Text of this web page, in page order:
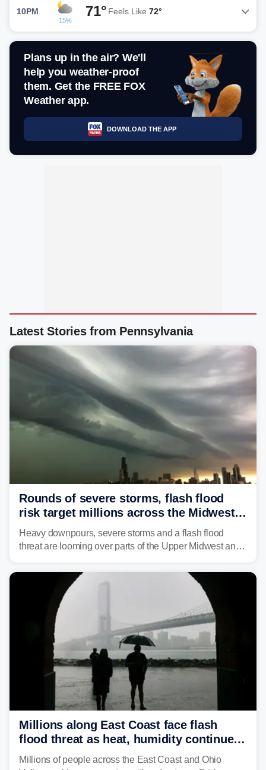
10PM
15%
71° Feels Like 72°
Plans up in the air? We'll
help you weather-proof
them. Get the FREE FOX
Weather app.
DOWNLOAD THE APP
Latest Stories from Pennsylvania
Rounds of severe storms, flash flood
risk target millions across the Midwest,
Great Lakes in multiday threat
Heavy downpours, severe storms and a flash flood
threat are looming over parts of the Upper Midwest and
several major cities from Chicago to Pittsburgh.
Millions along East Coast face flash
flood threat as heat, humidity continue
to fuel weekend severe storms
Millions of people across the East Coast and Ohio